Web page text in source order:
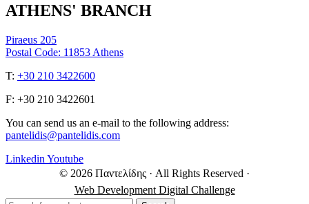
ATHENS' BRANCH
Piraeus 205
Postal Code: 11853 Athens
Τ: +30 210 3422600
F: +30 210 3422601
You can send us an e-mail to the following address:
pantelidis@pantelidis.com
Linkedin Youtube
© 2026 Παντελίδης · All Rights Reserved ·
Web Development Digital Challenge